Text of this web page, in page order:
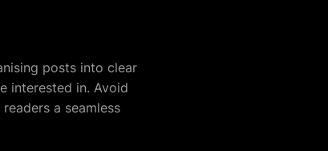
posts into clear
interested in. Avoid
a seamless